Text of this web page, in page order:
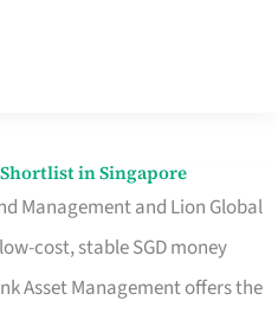
in Singapore
Management and Lion Global
cost, stable SGD money
Asset Management offers the